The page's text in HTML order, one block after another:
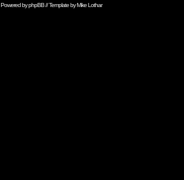
Powered byphpBB// Template byMike Lothar